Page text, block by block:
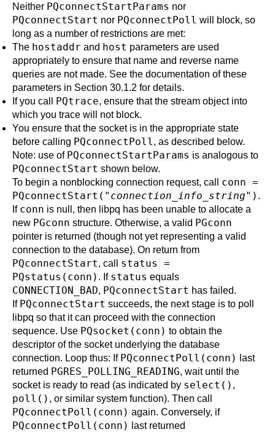
Neither PQconnectStartParams nor
PQconnectStart nor PQconnectPoll will block, so
long as a number of restrictions are met:
The hostaddr and host parameters are used
appropriately to ensure that name and reverse name
queries are not made. See the documentation of these
parameters in Section 30.1.2 for details.
If you call PQtrace, ensure that the stream object into
which you trace will not block.
You ensure that the socket is in the appropriate state
before calling PQconnectPoll, as described below.
Note: use of PQconnectStartParams is analogous to
PQconnectStart shown below.
To begin a nonblocking connection request, call conn =
PQconnectStart(" connection_info_string") .
If conn is null, then libpq has been unable to allocate a
new PGconn structure. Otherwise, a valid PGconn
pointer is returned (though not yet representing a valid
connection to the database). On return from
PQconnectStart, call status =
PQstatus(conn) . If status equals
CONNECTION_BAD, PQconnectStart has failed.
If PQconnectStart succeeds, the next stage is to poll
libpq so that it can proceed with the connection
sequence. Use PQsocket(conn) to obtain the
descriptor of the socket underlying the database
connection. Loop thus: If PQconnectPoll(conn)
last
returned PGRES_POLLING_READING, wait until the
socket is ready to read (as indicated by select() ,
poll() , or similar system function). Then call
PQconnectPoll(conn) again. Conversely, if
PQconnectPoll(conn) last returned